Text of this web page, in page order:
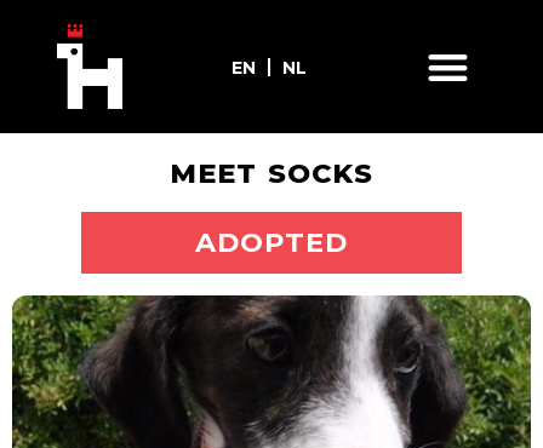
EN NL
MEET SOCKS
ADOPTED
ADOPT ME